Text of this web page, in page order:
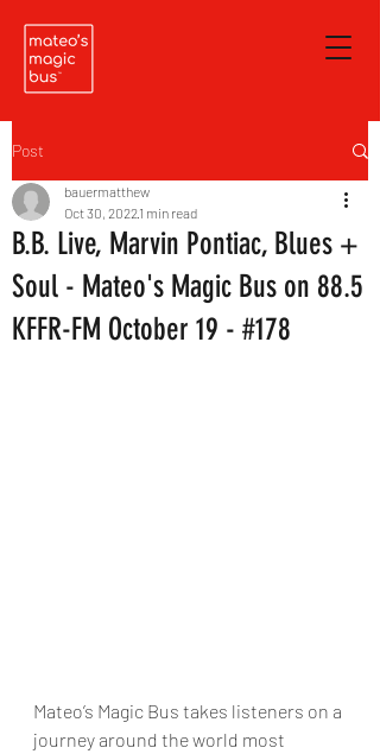
Post
B.B. Live, Marvin Pontiac, Blues +
Soul - Mateo's Magic Bus on 88.5
KFFR-FM October 19 - #178
bauermatthew
Oct 30, 20221 min read
Mateo’s Magic Bus takes listeners on a
journey around the world most